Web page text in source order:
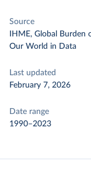
Source
IHME, Global Burden
Our World in Data
Last updated
February 7, 2026
Date range
1990–2023